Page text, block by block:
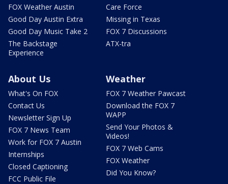
FOX Weather Austin
Good Day Austin Extra
Good Day Music Take 2
The Backstage
Experience
Care Force
Missing in Texas
FOX 7 Discussions
ATX-tra
About Us
What's On FOX
Contact Us
Newsletter Sign Up
FOX 7 News Team
Work for FOX 7 Austin
Internships
Closed Captioning
FCC Public File
Weather
FOX 7 Weather Pawcast
Download the FOX 7
WAPP
Send Your Photos &
Videos!
FOX 7 Web Cams
FOX Weather
Did You Know?